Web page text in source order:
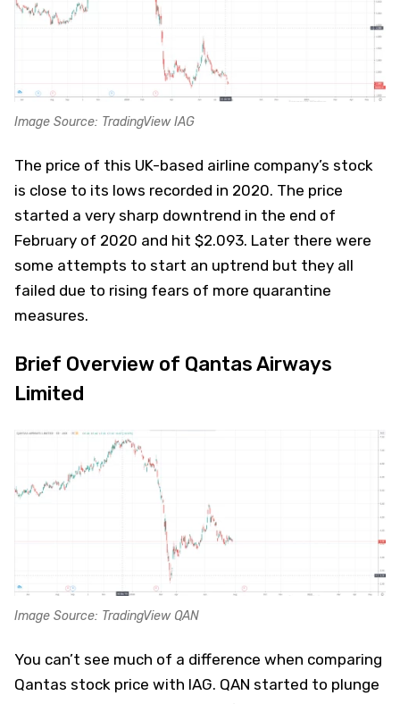
Image Source: TradingView IAG
The price of this UK-based airline company’s stock
is close to its lows recorded in 2020. The price
started a very sharp downtrend in the end of
February of 2020 and hit $2.093. Later there were
some attempts to start an uptrend but they all
failed due to rising fears of more quarantine
measures.
Brief Overview of Qantas Airways
Limited
Image Source: TradingView QAN
You can’t see much of a difference when comparing
Qantas stock price with IAG. QAN started to plunge